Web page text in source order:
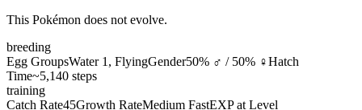
This Pokémon does not evolve.
breeding
Egg GroupsWater 1, FlyingGender50% ♂ / 50% ♀Hatch
Time~5,140 steps
training
Catch Rate45Growth RateMedium FastEXP at Level